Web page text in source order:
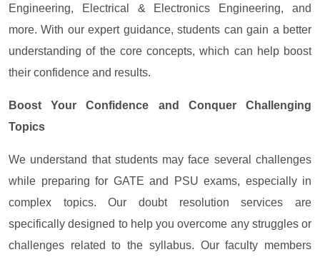
Engineering, Electrical & Electronics Engineering, and
more. With our expert guidance, students can gain a better
understanding of the core concepts, which can help boost
their confidence and results.
Boost Your Confidence and Conquer Challenging
Topics
We understand that students may face several challenges
while preparing for GATE and PSU exams, especially in
complex topics. Our doubt resolution services are
specifically designed to help you overcome any struggles or
challenges related to the syllabus. Our faculty members